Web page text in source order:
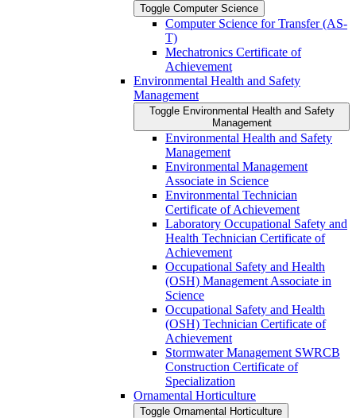
Toggle Computer Science
Computer Science for Transfer (AS-​
T)
Mechatronics Certificate of
Achievement
Environmental Health and Safety
Management
Toggle Environmental Health and Safety
Management
Environmental Health and Safety
Management
Environmental Management
Associate in Science
Environmental Technician
Certificate of Achievement
Laboratory Occupational Safety and
Health Technician Certificate of
Achievement
Occupational Safety and Health
(OSH) Management Associate in
Science
Occupational Safety and Health
(OSH) Technician Certificate of
Achievement
Stormwater Management SWRCB
Construction Certificate of
Specialization
Ornamental Horticulture
Toggle Ornamental Horticulture